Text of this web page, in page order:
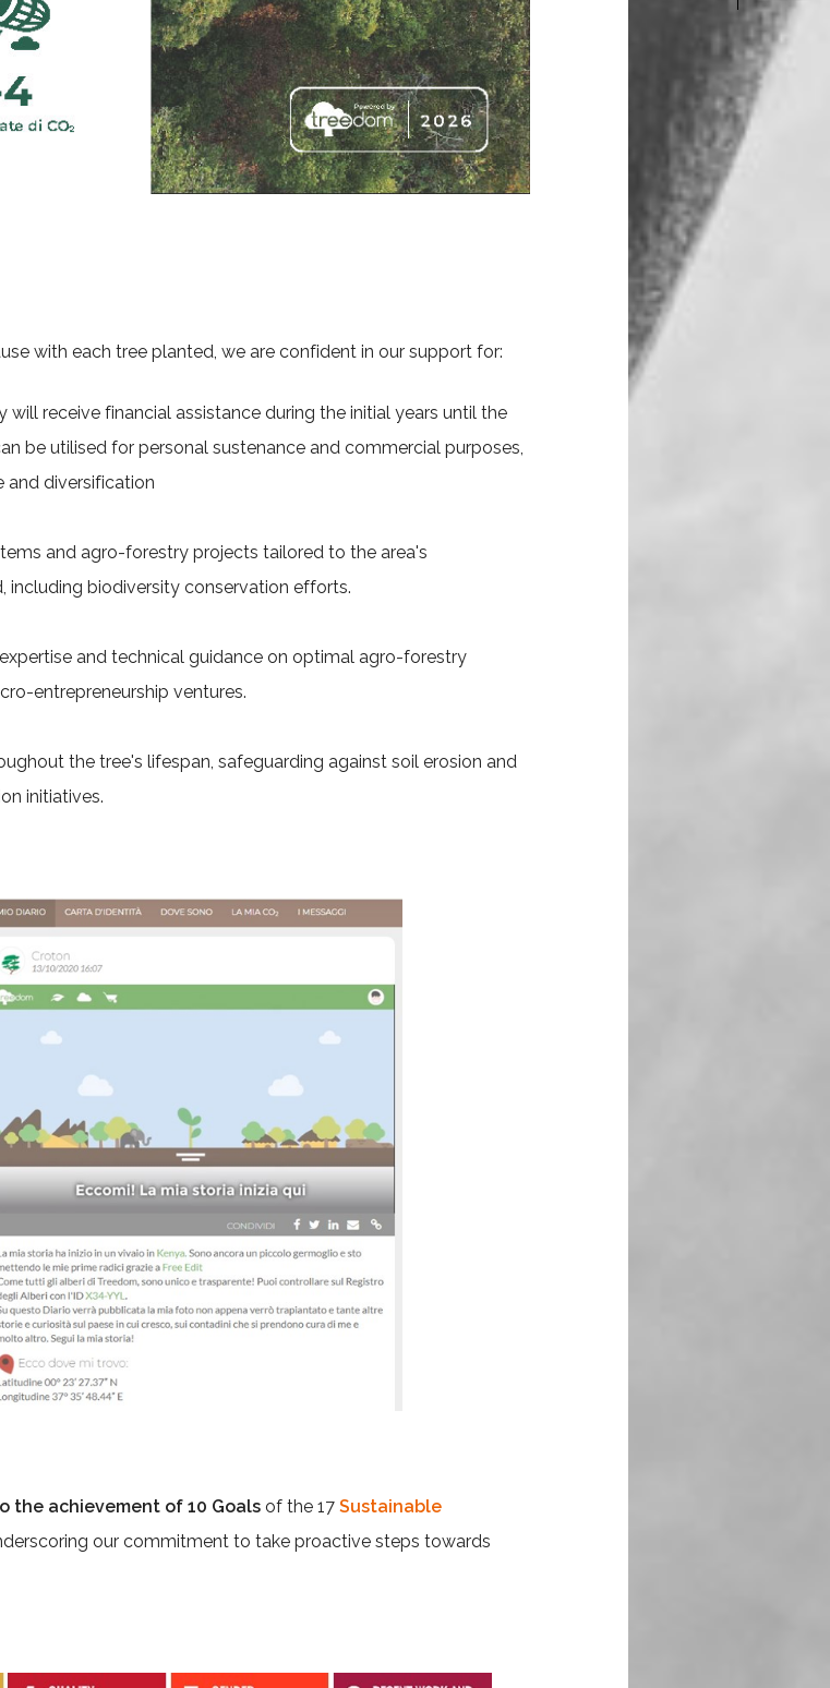
with each tree planted, we are confident in our support for:
will receive financial assistance during the initial years until the
be utilised for personal sustenance and commercial purposes,
and diversification
and agro-forestry projects tailored to the area's
including biodiversity conservation efforts.
and technical guidance on optimal agro-forestry
entrepreneurship ventures.
the tree's lifespan, safeguarding against soil erosion and
initiatives.
the achievement of 10 Goals of the 17 Sustainable
our commitment to take proactive steps towards